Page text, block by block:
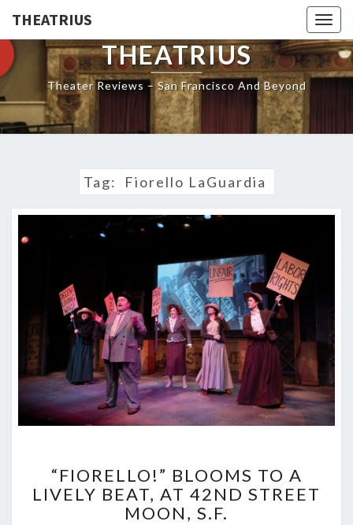
THEATRIUS
THEATRIUS
Theater Reviews – San Francisco And Beyond
Tag: Fiorello LaGuardia
BLOOMS
TO
A
“FIORELLO!” BLOOMS TO A
LIVELY BEAT, AT 42ND STREET
MOON, S.F.